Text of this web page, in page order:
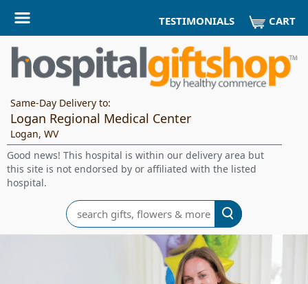
TESTIMONIALS CART
Same-Day Delivery to:
Logan Regional Medical Center
Logan, WV
Good news! This hospital is within our delivery area but
this site is not endorsed by or affiliated with the listed
hospital.
Search